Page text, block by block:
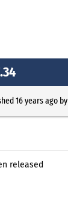
16 years agoby
released